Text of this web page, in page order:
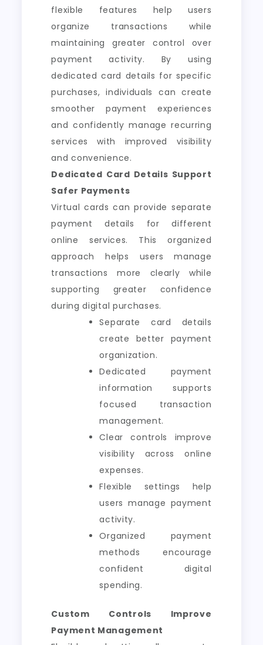
flexible features help users
organize transactions while
maintaining greater control over
payment activity. By using
dedicated card details for specific
purchases, individuals can create
smoother payment experiences
and confidently manage recurring
services with improved visibility
and convenience.
Dedicated Card Details Support
Safer Payments
Virtual cards can provide separate
payment details for different
online services. This organized
approach helps users manage
transactions more clearly while
supporting greater confidence
during digital purchases.
Separate card details
create better payment
organization.
Dedicated payment
information supports
focused transaction
management.
Clear controls improve
visibility across online
expenses.
Flexible settings help
users manage payment
activity.
Organized payment
methods encourage
confident digital
spending.
Custom Controls Improve
Payment Management